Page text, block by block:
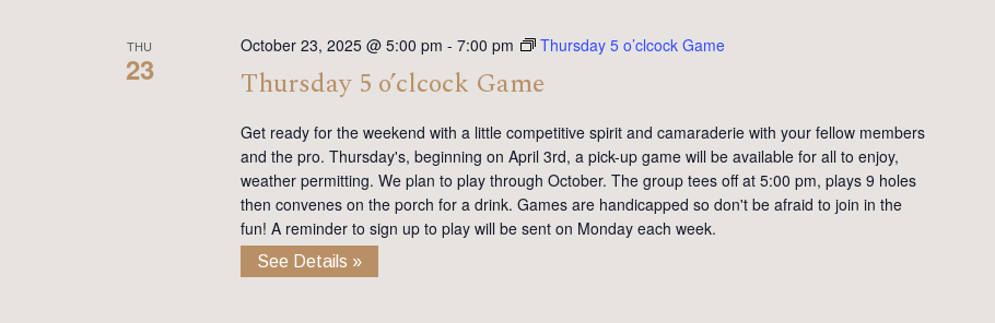
THU
23
October 23, 2025 @ 5:00 pm - 7:00 pm Thursday 5 o’clcock Game
Thursday 5 o’clcock Game
Get ready for the weekend with a little competitive spirit and camaraderie with your fellow members
and the pro. Thursday's, beginning on April 3rd, a pick-up game will be available for all to enjoy,
weather permitting. We plan to play through October. The group tees off at 5:00 pm, plays 9 holes
then convenes on the porch for a drink. Games are handicapped so don't be afraid to join in the
fun! A reminder to sign up to play will be sent on Monday each week.
See Details »